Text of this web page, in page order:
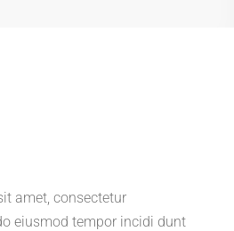
amet, consectetur
eiusmod tempor incidi dunt